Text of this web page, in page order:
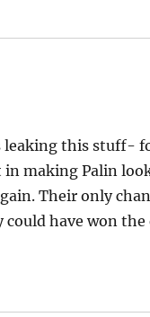
leaking this stuff-
in making Palin
Their only
could have won